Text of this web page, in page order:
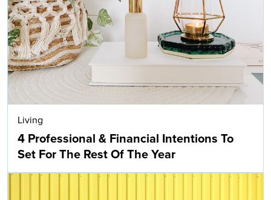
Living
4 Professional & Financial Intentions To
Set For The Rest Of The Year